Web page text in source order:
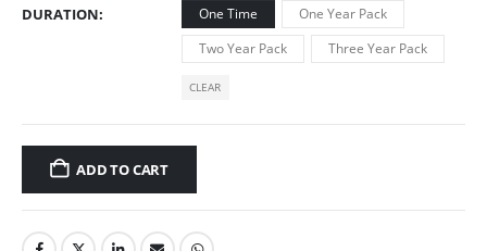
DURATION One Time
One Year Pack
Two Year Pack
Three Year Pack
CLEAR
ADD TO CART